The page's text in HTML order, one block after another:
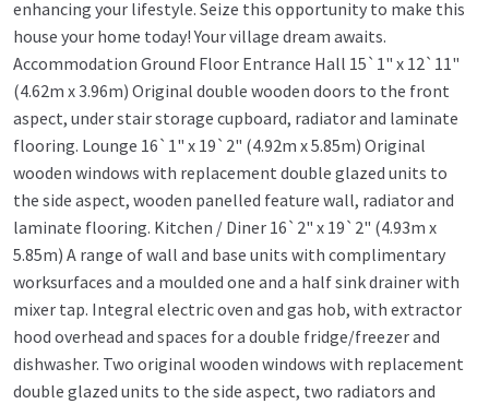
enhancing your lifestyle. Seize this opportunity to make this
house your home today! Your village dream awaits.
Accommodation Ground Floor Entrance Hall 15`1" x 12`11"
(4.62m x 3.96m) Original double wooden doors to the front
aspect, under stair storage cupboard, radiator and laminate
flooring. Lounge 16`1" x 19`2" (4.92m x 5.85m) Original
wooden windows with replacement double glazed units to
the side aspect, wooden panelled feature wall, radiator and
laminate flooring. Kitchen / Diner 16`2" x 19`2" (4.93m x
5.85m) A range of wall and base units with complimentary
worksurfaces and a moulded one and a half sink drainer with
mixer tap. Integral electric oven and gas hob, with extractor
hood overhead and spaces for a double fridge/freezer and
dishwasher. Two original wooden windows with replacement
double glazed units to the side aspect, two radiators and